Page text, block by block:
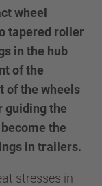
wheel
tapered roller
in the hub
of the
of the wheels
guiding the
the
in trailers.
stresses in